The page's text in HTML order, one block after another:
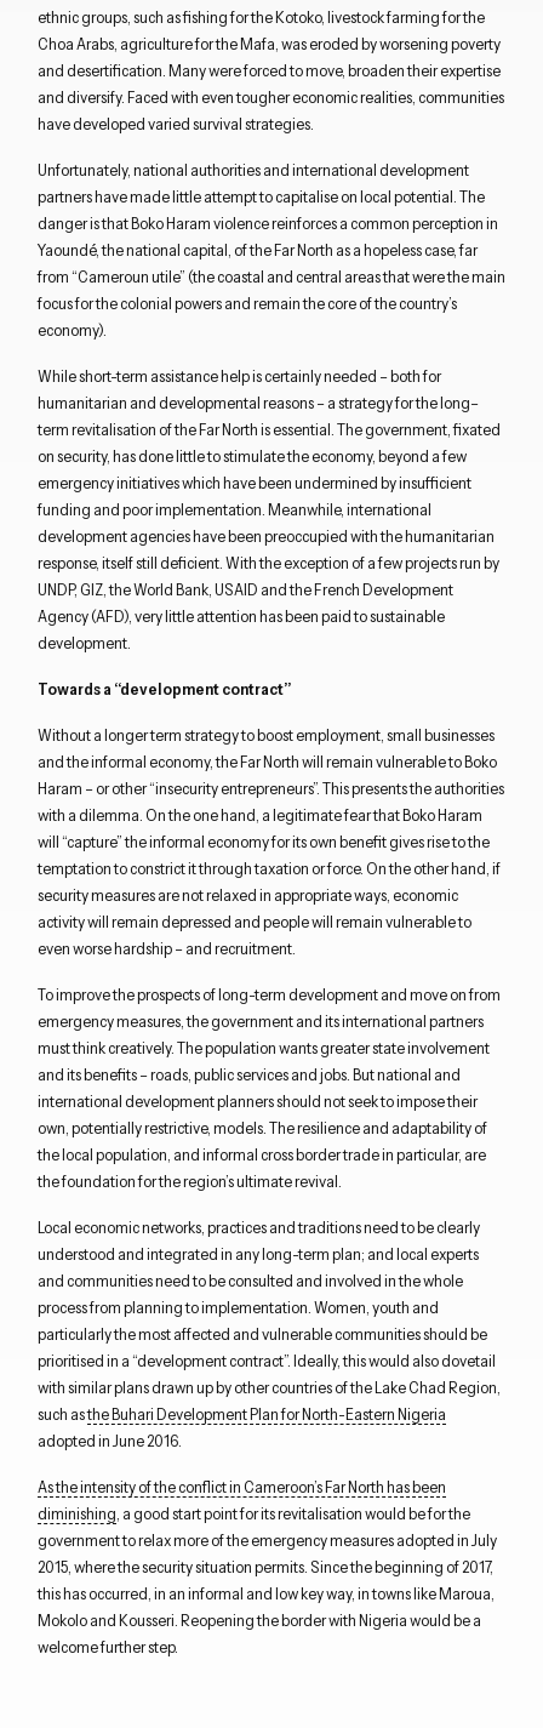
Close navigation
ethnic groups, such as fishing for theKotoko, livestock farming for the
ChoaArabs, agriculture for theMafa was erodedby worseningpoverty
and desertification. Manywere forced to move, broaden their expertise
and diversify. Faced with even tougher economic realities, communities
havedeveloped variedsurvival strategies.
Unfortunately, national authorities and international development
partners havemade little attemptto capitalise on local potential. The
danger is that Boko Haram violence reinforcesa common perceptionin
Yaoundé, the national capital, of the Far North as a hopeless case, far
from“Cameroun utile” (thecoastal and central areasthat were the main
focusforthe colonial powers and remain thecoreofthe country’s
economy).
While short-term assistance help is certainly needed – both for
humanitarian and developmental reasons –a strategy for thelong–
termrevitalisation of the Far North is essential Thegovernment, fixated
on security, has done littleto stimulate the economy, beyond a few
emergency initiatives which have beenunderminedbyinsufficient
funding andpoorimplementation Meanwhile, international
development agencieshavebeen preoccupied with thehumanitarian
response, itselfstill deficient. With the exception ofa few projects run by
UNDP, GIZ,theWorld Bank, USAID and the French Development
Agency (AFD), very little attention has been paid tosustainable
development.
Towards a “developmentcontract”
Without a longer term strategy to boost employment, small businesses
andtheinformal economy,theFar North will remain vulnerable to Boko
Haram –orother “insecurity entrepreneurs”. This presents the authorities
with a dilemma. On the one hand, a legitimate fear that Boko Haram
will “capture” the informal economyfor its own benefit gives rise to the
temptationtoconstrictitthrough taxation or force. On the other hand, if
security measuresare not relaxedin appropriate ways, economic
activity will remain depressed and peoplewillremainvulnerableto
even worse hardship – and recruitment.
Toimprove the prospects oflong-term development and move on from
emergencymeasures, the government and its internationalpartners
mustthinkcreatively. The populationwantsgreater state involvement
and its benefits–roads, public servicesandjobs. Butnational and
international development planners should not seek to impose their
own, potentially restrictive, models. The resilience and adaptability of
thelocalpopulation , and informal cross border tradein particular, are
the foundation for the region’s ultimate revival.
L ocal economic networks, practices andtraditionsneed to be clearly
understood andintegratedin any long-term plan; and local experts
and communitiesneed to be consulted and involved inthe whole
process fromplanningto implementation. Women, youth and
particularlythe mostaffected and vulnerable communitiesshould be
prioritisedin a “development contract”. Ideally, thiswould alsodovetail
withsimilarplansdrawn upby other countries of the Lake Chad Region,
such astheBuhariDevelopment Plan for North-Eastern Nigeria
adopted in June 2016.
As the intensity of the conflict in Cameroon’s Far North has been
diminishing a good start pointforitsrevitalisationwould be forthe
governmentto relax more of the emergencymeasures adopted in July
2015, where the security situation permits. Sincethe beginning of 2017,
this has occurred , in an informal and low key way, intowns likeMaroua
MokoloandKousseri . Reopening the border with Nigeria would bea
welcomefurtherstep.